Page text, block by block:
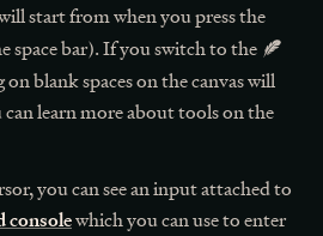
start from when you press the
space bar). If you switch to the
on blank spaces on the canvas will
learn more about tools on the
you can see an input attached to
consolewhich you can use to enter